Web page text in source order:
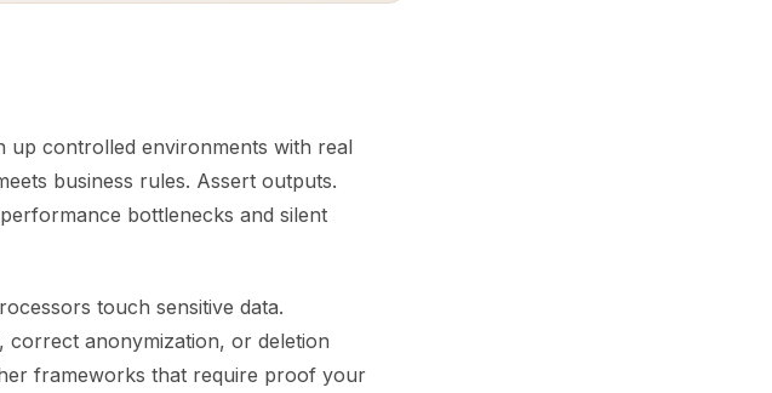
up controlled environments with real
business rules. Assert outputs.
bottlenecks and silent
touch sensitive data.
anonymization, or deletion
frameworks that require proof your